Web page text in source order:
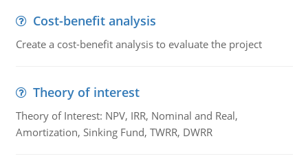
Cost-benefit analysis
Create a cost-benefit analysis to evaluate the project
Theory of interest
Theory of Interest: NPV, IRR, Nominal and Real,
Amortization, Sinking Fund, TWRR, DWRR